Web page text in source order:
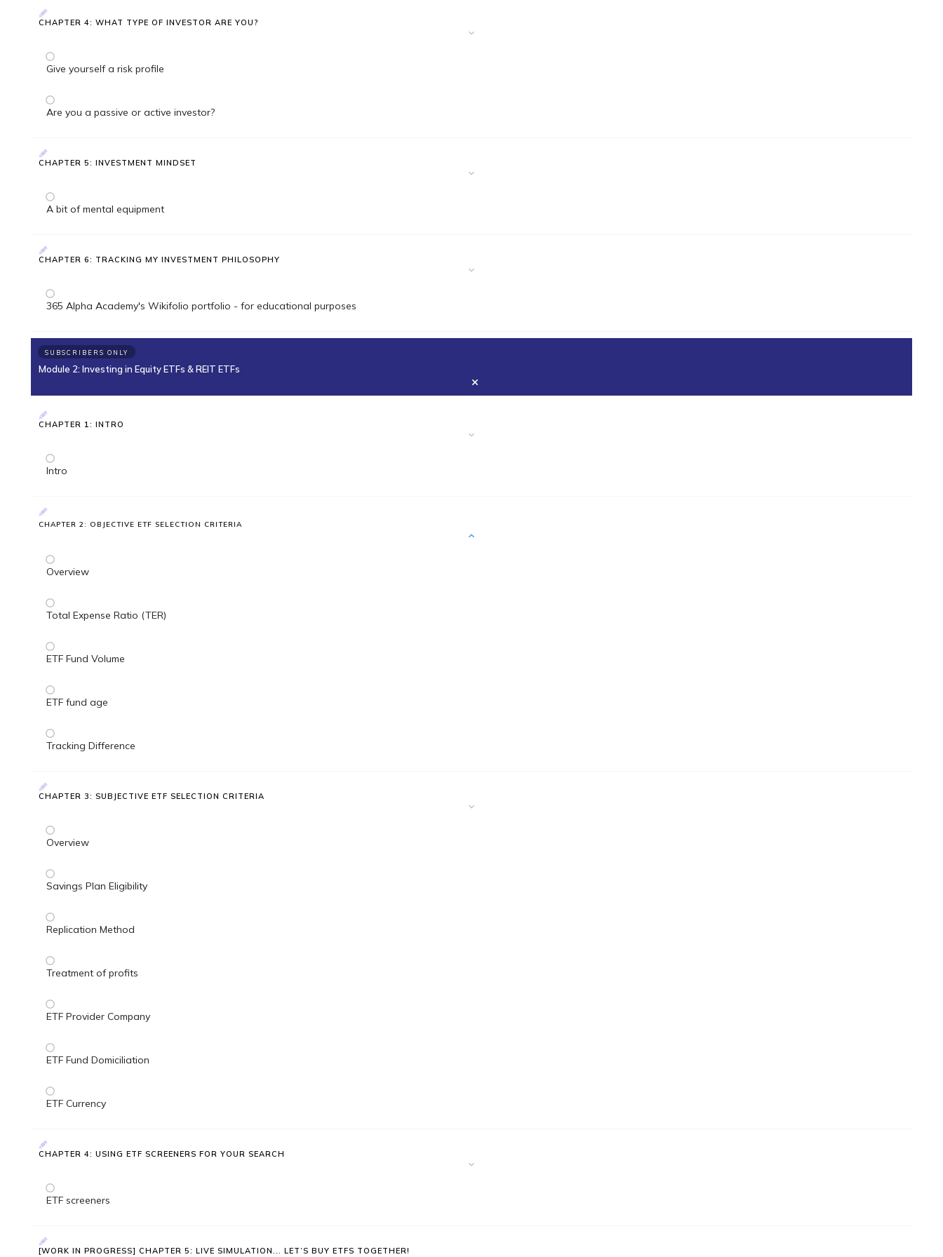
CHAPTER 4: WHAT TYPE OF INVESTOR ARE YOU?
Give yourself a risk profile
Are you a passive or active investor?
CHAPTER 5: INVESTMENT MINDSET
A bit of mental equipment
CHAPTER 6: TRACKING MY INVESTMENT PHILOSOPHY
365 Alpha Academy's Wikifolio portfolio - for educational purposes
SUBSCRIBERS ONLY
Module 2: Investing in Equity ETFs & REIT ETFs
CHAPTER 1: INTRO
Intro
CHAPTER 2: OBJECTIVE ETF SELECTION CRITERIA
Overview
Total Expense Ratio (TER)
ETF Fund Volume
ETF fund age
Tracking Difference
CHAPTER 3: SUBJECTIVE ETF SELECTION CRITERIA
Overview
Savings Plan Eligibility
Replication Method
Treatment of profits
ETF Provider Company
ETF Fund Domiciliation
ETF Currency
CHAPTER 4: USING ETF SCREENERS FOR YOUR SEARCH
ETF screeners
[WORK IN PROGRESS] CHAPTER 5: LIVE SIMULATION... LET’S BUY ETFS TOGETHER!